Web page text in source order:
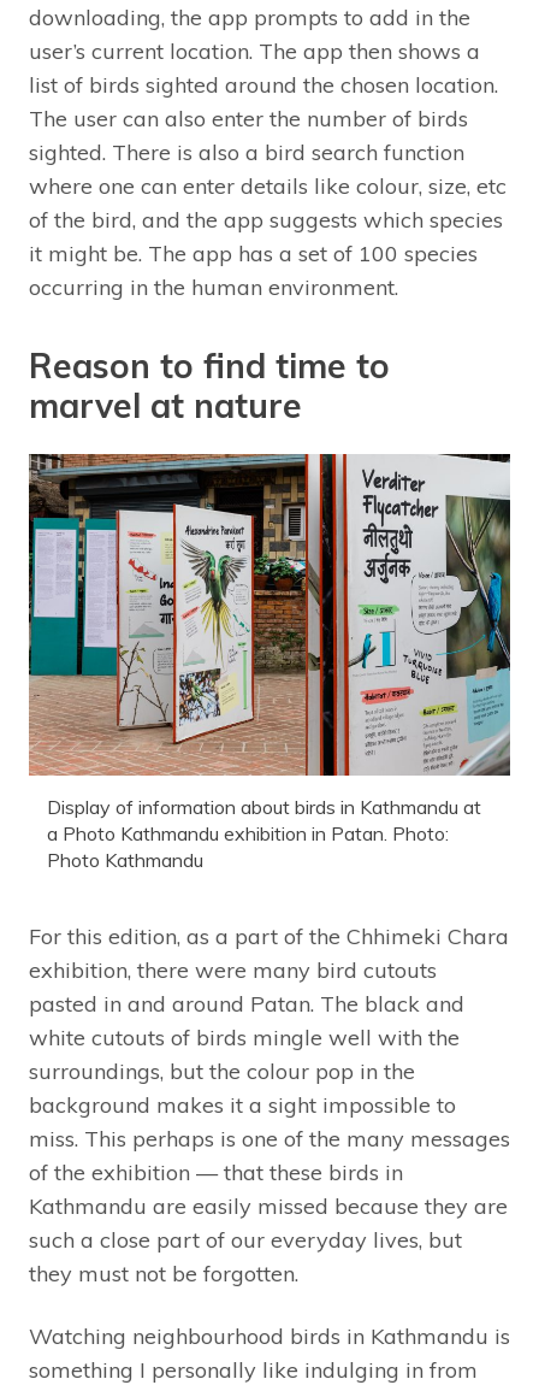
downloading, the app prompts to add in the
user’s current location. The app then shows a
list of birds sighted around the chosen location.
The user can also enter the number of birds
sighted. There is also a bird search function
where one can enter details like colour, size, etc
of the bird, and the app suggests which species
it might be. The app has a set of 100 species
occurring in the human environment.
Reason to find time to
marvel at nature
Display of information about birds in Kathmandu at
a Photo Kathmandu exhibition in Patan. Photo:
Photo Kathmandu
For this edition, as a part of the Chhimeki Chara
exhibition, there were many bird cutouts
pasted in and around Patan. The black and
white cutouts of birds mingle well with the
surroundings, but the colour pop in the
background makes it a sight impossible to
miss. This perhaps is one of the many messages
of the exhibition — that these birds in
Kathmandu are easily missed because they are
such a close part of our everyday lives, but
they must not be forgotten.
Watching neighbourhood birds in Kathmandu is
something I personally like indulging in from